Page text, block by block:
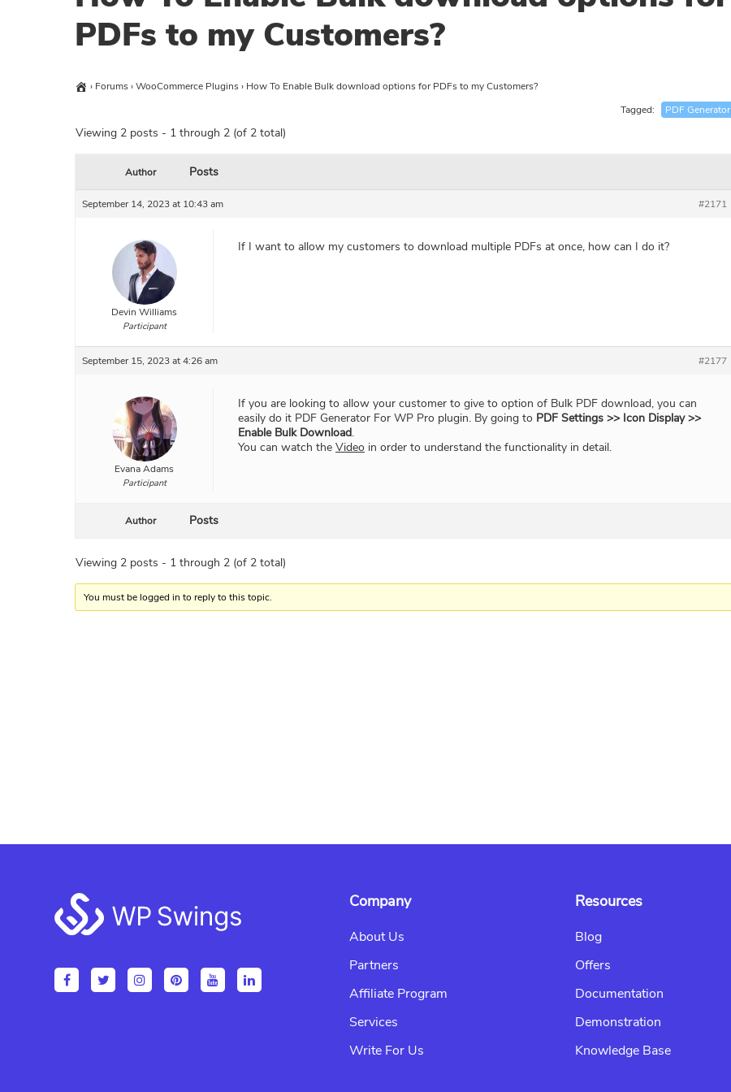
PDFs to my Customers?
› Forums›WooCommerce Plugins› How To Enable Bulk download options for PDFs to my Customers?
Tagged:
PDF Generator
Viewing 2 posts - 1 through 2 (of 2 total)
Author Posts
September 14, 2023 at 10:43 am #2171
Devin Williams
Participant
If I want to allow my customers to download multiple PDFs at once, how can I do it?
September 15, 2023 at 4:26 am #2177
Evana Adams
Participant
If you are looking to allow your customer to give to option of Bulk PDF download, you can
easily do it PDF Generator For WP Pro plugin. By going to PDF Settings >> Icon Display >>
Enable Bulk Download.
You can watch the Video in order to understand the functionality in detail.
Author Posts
Viewing 2 posts - 1 through 2 (of 2 total)
You must be logged in to reply to this topic.
Footer Company
About Us
Partners
Affiliate Program
Services
Write For Us
Resources
Blog
Offers
Documentation
Demonstration
Knowledge Base